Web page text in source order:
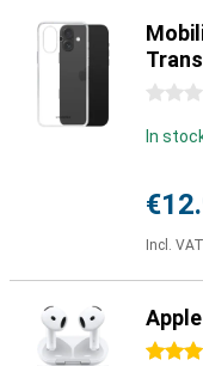
0 stars
In
Incl. VAT
4.5